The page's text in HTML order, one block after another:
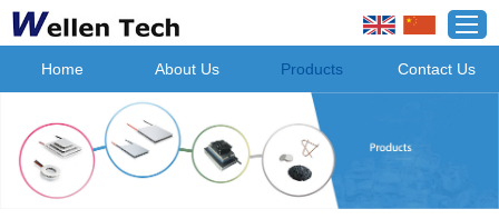
Home About Us Products Contact Us